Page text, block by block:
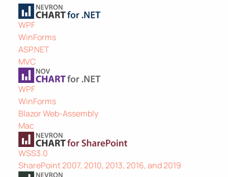
WPF
WinForms
ASP.NET
MVC
WPF
WinForms
Blazor Web-Assembly
Mac
WSS3.0
SharePoint 2007, 2010, 2013, 2016, and 2019